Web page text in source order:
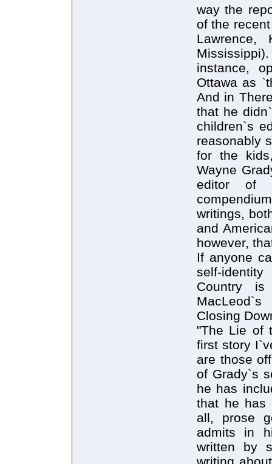
way the
of the
instance,
Ottawa as
And in
that he
children`s
reasonably
for the
Wayne
editor of
writings,
and
however,
If anyone
self-
Country
Closing
"The Lie of
first story
are those
of Grady`s
he has
that he has
all, prose
admits in
written by